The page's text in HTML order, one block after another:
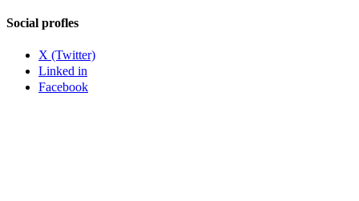
Social profles
X (Twitter)
Linked in
Facebook